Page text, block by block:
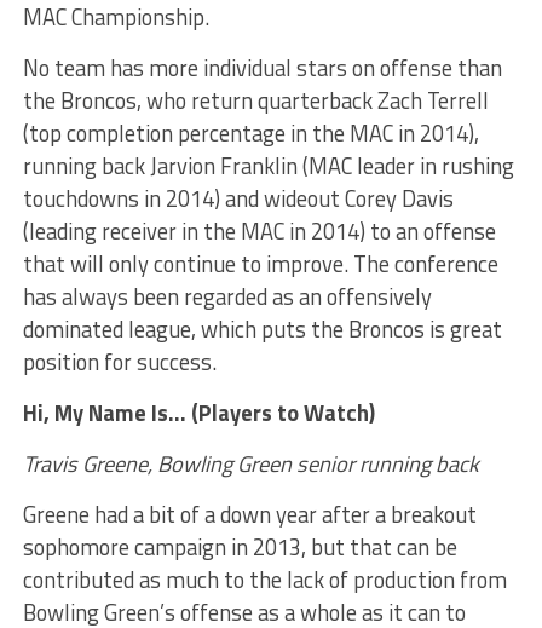
MAC Championship.
No team has more individual stars on offense than
the Broncos, who return quarterback Zach Terrell
(top completion percentage in the MAC in 2014),
running back Jarvion Franklin (MAC leader in rushing
touchdowns in 2014) and wideout Corey Davis
(leading receiver in the MAC in 2014) to an offense
that will only continue to improve. The conference
has always been regarded as an offensively
dominated league, which puts the Broncos is great
position for success.
Hi, My Name Is… (Players to Watch)
Travis Greene, Bowling Green senior running back
Greene had a bit of a down year after a breakout
sophomore campaign in 2013, but that can be
contributed as much to the lack of production from
Bowling Green’s offense as a whole as it can to